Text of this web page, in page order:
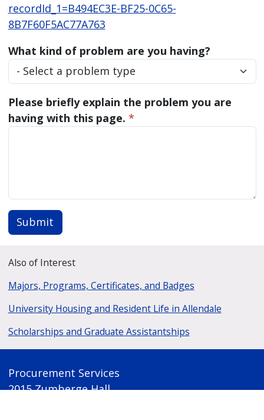
recordId_1=B494EC3E-BF25-0C65-
8B7F60F5AC77A763
What kind of problem are you having?
Please briefly explain the problem you are
having with this page. *
Submit
Also of Interest
Majors, Programs, Certificates, and Badges
University Housing and Resident Life in Allendale
Scholarships and Graduate Assistantships
Procurement Services
2015 Zumberge Hall